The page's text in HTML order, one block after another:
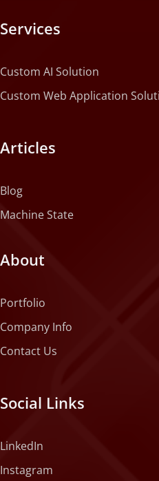
Services
Custom AI Solution
Custom Web Application
Articles
Blog
Machine State
About
Portfolio
Company Info
Contact Us
Social Links
LinkedIn
Instagram